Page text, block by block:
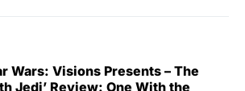
Wars: Visions Presents – The
Jedi’ Review: One With the